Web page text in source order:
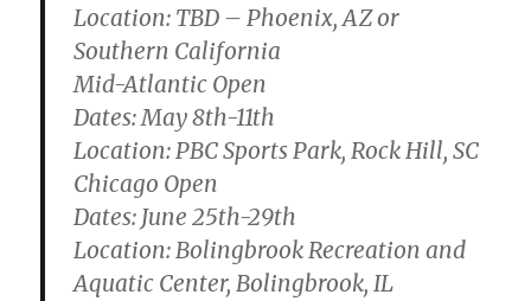
Location: TBD – Phoenix, AZ or
Southern California
Mid-Atlantic Open
Dates: May 8th-11th
Location: PBC Sports Park, Rock Hill, SC
Chicago Open
Dates: June 25th-29th
Location: Bolingbrook Recreation and
Aquatic Center, Bolingbrook, IL